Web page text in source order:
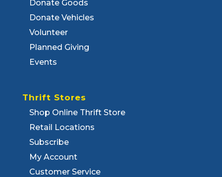
Donate Goods
Donate Vehicles
Volunteer
Planned Giving
Events
Thrift Stores
Shop Online Thrift Store
Retail Locations
Subscribe
My Account
Customer Service